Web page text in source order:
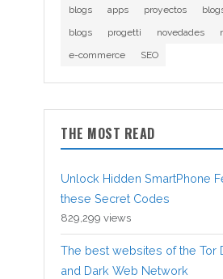
blogs
apps proyectos
blogs
progetti novedades
e-commerce
SEO
THE MOST READ
Unlock Hidden SmartPhone
these Secret Codes
829,299 views
The best websites of the Tor
and Dark Web Network